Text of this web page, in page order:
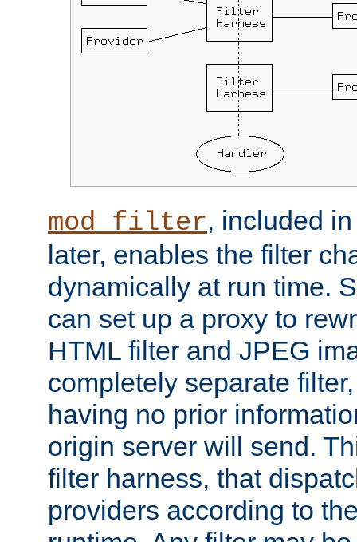
mod_filter, included
later, enables the filter
dynamically at run time.
can set up a proxy to
HTML filter and JPEG
completely separate
having no prior
origin server will send.
filter harness, that
providers according to